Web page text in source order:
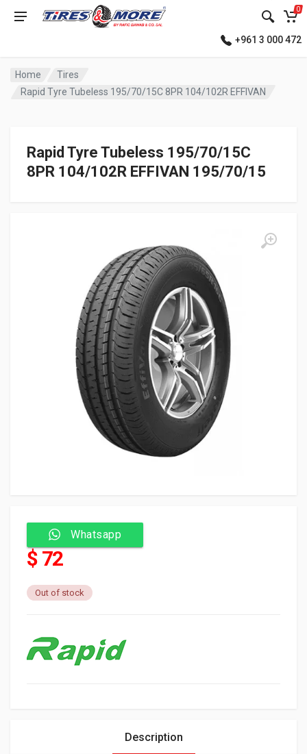
0
+961 3 000 472
Home
Tires
Rapid Tyre Tubeless 195/70/15C 8PR 104/102R EFFIVAN
Rapid Tyre Tubeless 195/70/15C
8PR 104/102R EFFIVAN 195/70/15
Whatsapp
$ 72
Out of stock
Description